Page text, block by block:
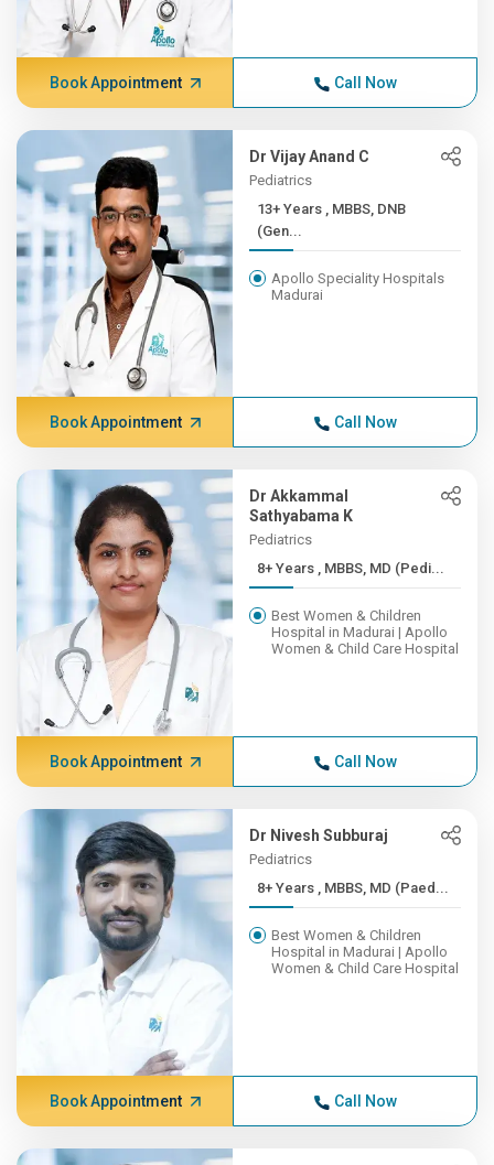
Book Appointment Call Now
Dr Vijay Anand C
Pediatrics
13+ Years , MBBS, DNB
(Gen...
Apollo Speciality Hospitals
Madurai
Book Appointment Call Now
Dr Akkammal
Sathyabama K
Pediatrics
8+ Years , MBBS, MD (Pedi...
Best Women & Children
Hospital in Madurai | Apollo
Women & Child Care Hospital
Book Appointment Call Now
Dr Nivesh Subburaj
Pediatrics
8+ Years , MBBS, MD (Paed...
Best Women & Children
Hospital in Madurai | Apollo
Women & Child Care Hospital
Book Appointment Call Now